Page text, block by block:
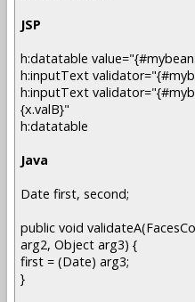
JSP
h:datatable
h:inputText
h:inputText
{x.valB}"
h:datatable
Java
Date first, second;
public void
arg2, Object arg3) {
first = (Date) arg3;
}